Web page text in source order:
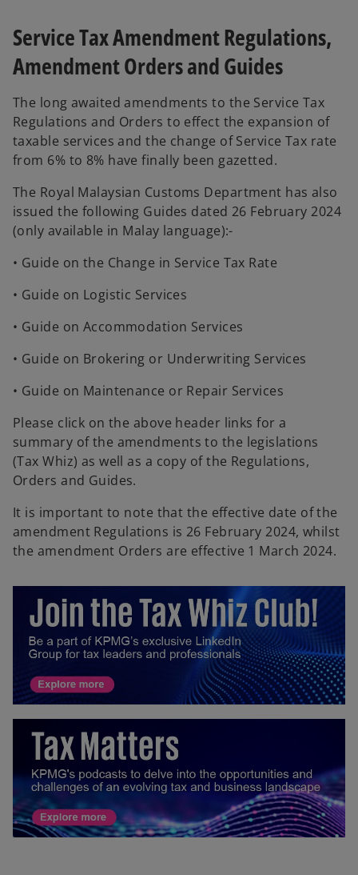
b
a
b
e
w
a
b
a
n
w
t
a
b
n
a
e
w
t
a
i
n
n
e
w
t
b
Service Tax Amendment Regulations,
Amendment Orders and Guides
The long awaited amendments to the Service Tax
Regulations and Orders to effect the expansion of
taxable services and the change of Service Tax rate
from 6% to 8% have finally been gazetted.
The Royal Malaysian Customs Department has also
issued the following Guides dated 26 February 2024
(only available in Malay language):-
• Guide on the Change in Service Tax Rate
• Guide on Logistic Services
• Guide on Accommodation Services
• Guide on Brokering or Underwriting Services
• Guide on Maintenance or Repair Services
Please click on the above header links for a
summary of the amendments to the legislations
(Tax Whiz) as well as a copy of the Regulations,
Orders and Guides.
It is important to note that the effective date of the
amendment Regulations is 26 February 2024, whilst
the amendment Orders are effective 1 March 2024.